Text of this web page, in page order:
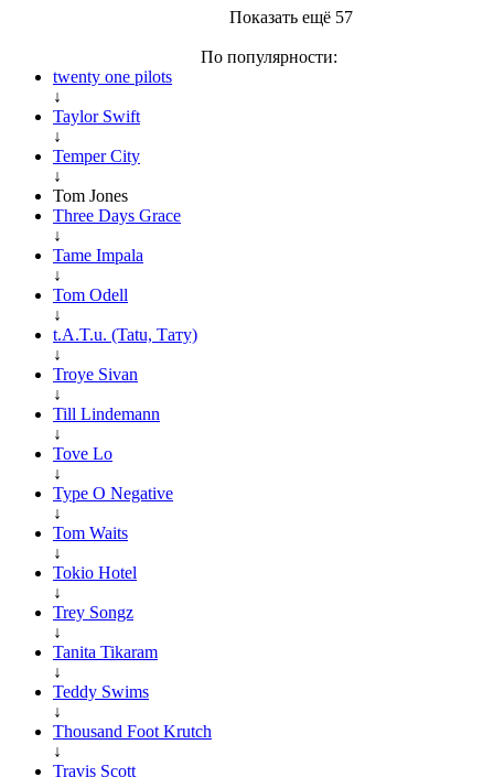
Показать ещё 57
По популярности:
twenty one pilots
↓
Taylor Swift
↓
Temper City
↓
Tom Jones
Three Days Grace
↓
Tame Impala
↓
Tom Odell
↓
t.A.T.u. (Tatu, Тату)
↓
Troye Sivan
↓
Till Lindemann
↓
Tove Lo
↓
Type O Negative
↓
Tom Waits
↓
Tokio Hotel
↓
Trey Songz
↓
Tanita Tikaram
↓
Teddy Swims
↓
Thousand Foot Krutch
↓
Travis Scott